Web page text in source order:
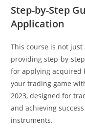
Step-by-Step
Application
This course is not
providing step-by-
for applying acquired
your trading game
2023, designed for
and achieving
instruments.